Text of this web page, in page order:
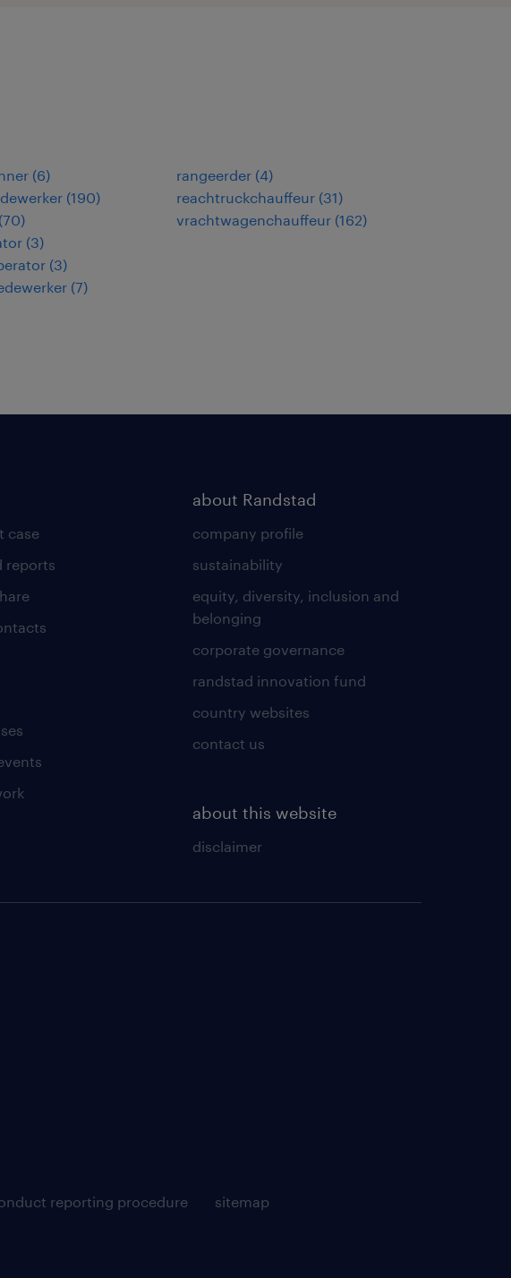
(6)
(190)
(70)
(3)
(3)
(7)
rangeerder (4)
reachtruckchauffeur (31)
vrachtwagenchauffeur (162)
case
reports
about Randstad
company profile
sustainability
equity, diversity, inclusion and
belonging
corporate governance
randstad innovation fund
country websites
contact us
about this website
disclaimer
reporting procedure
sitemap